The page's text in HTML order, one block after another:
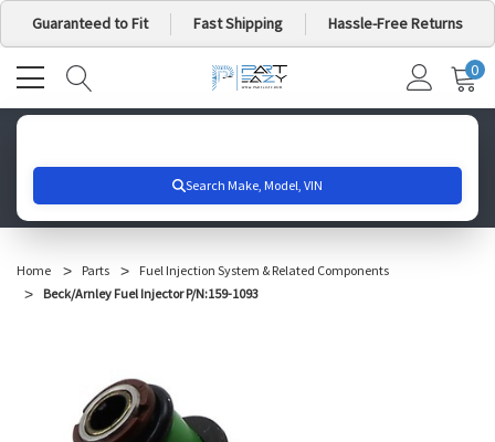
Guaranteed to Fit Fast Shipping Hassle-Free Returns
MY
0
Home Parts
Fuel Injection System & Related Components
Beck/Arnley Fuel Injector P/N:159-1093